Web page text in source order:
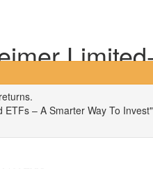
ETFs – A Smarter Way To Invest"